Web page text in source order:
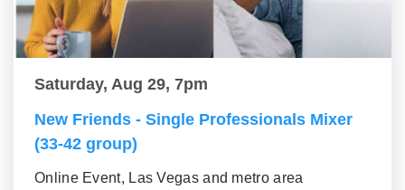
Saturday, Aug 29, 7pm
New Friends - Single Professionals Mixer
(33-42 group)
Online Event, Las Vegas and metro area